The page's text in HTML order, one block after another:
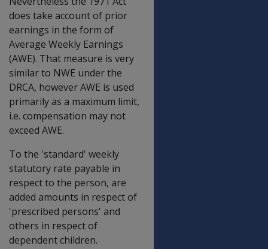
does take account of prior
earnings in the form of
Average Weekly Earnings
(AWE). That measure is very
similar to NWE under the
DRCA, however AWE is used
primarily as a maximum limit,
i.e. compensation may not
exceed AWE.
To the 'standard' weekly
statutory rate payable in
respect to the person, are
added amounts in respect of
'prescribed persons' and
others in respect of
dependent children.